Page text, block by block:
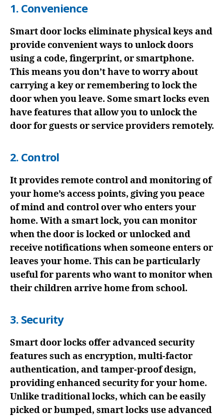
1. Convenience
Smart door locks eliminate physical keys and
provide convenient ways to unlock doors
using a code, fingerprint, or smartphone.
This means you don’t have to worry about
carrying a key or remembering to lock the
door when you leave. Some smart locks even
have features that allow you to unlock the
door for guests or service providers remotely.
2. Control
It provides remote control and monitoring of
your home’s access points, giving you peace
of mind and control over who enters your
home. With a smart lock, you can monitor
when the door is locked or unlocked and
receive notifications when someone enters or
leaves your home. This can be particularly
useful for parents who want to monitor when
their children arrive home from school.
3. Security
Smart door locks offer advanced security
features such as encryption, multi-factor
authentication, and tamper-proof design,
providing enhanced security for your home.
Unlike traditional locks, which can be easily
picked or bumped, smart locks use advanced